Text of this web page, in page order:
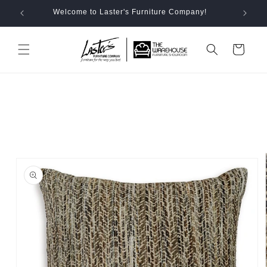
Skip to
content
Welcome to Laster's Furniture Company!
Cart